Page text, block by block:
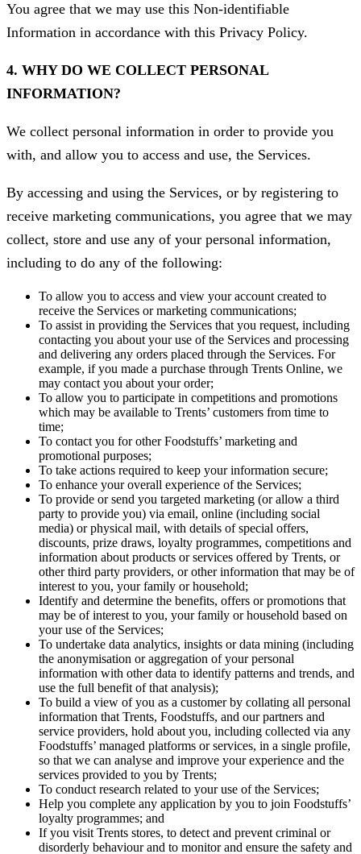
You agree that we may use this Non-identifiable
Information in accordance with this Privacy Policy.
4. WHY DO WE COLLECT PERSONAL
INFORMATION?
We collect personal information in order to provide you
with, and allow you to access and use, the Services.
By accessing and using the Services, or by registering to
receive marketing communications, you agree that we may
collect, store and use any of your personal information,
including to do any of the following:
To allow you to access and view your account created to
receive the Services or marketing communications;
To assist in providing the Services that you request, including
contacting you about your use of the Services and processing
and delivering any orders placed through the Services. For
example, if you made a purchase through Trents Online, we
may contact you about your order;
To allow you to participate in competitions and promotions
which may be available to Trents’ customers from time to
time;
To contact you for other Foodstuffs’ marketing and
promotional purposes;
To take actions required to keep your information secure;
To enhance your overall experience of the Services;
To provide or send you targeted marketing (or allow a third
party to provide you) via email, online (including social
media) or physical mail, with details of special offers,
discounts, prize draws, loyalty programmes, competitions and
information about products or services offered by Trents, or
other third party providers, or other information that may be of
interest to you, your family or household;
Identify and determine the benefits, offers or promotions that
may be of interest to you, your family or household based on
your use of the Services;
To undertake data analytics, insights or data mining (including
the anonymisation or aggregation of your personal
information with other data to identify patterns and trends, and
use the full benefit of that analysis);
To build a view of you as a customer by collating all personal
information that Trents, Foodstuffs, and our partners and
service providers, hold about you, including collected via any
Foodstuffs’ managed platforms or services, in a single profile,
so that we can analyse and improve your experience and the
services provided to you by Trents;
To conduct research related to your use of the Services;
Help you complete any application by you to join Foodstuffs’
loyalty programmes; and
If you visit Trents stores, to detect and prevent criminal or
disorderly behaviour and to monitor and ensure the safety and